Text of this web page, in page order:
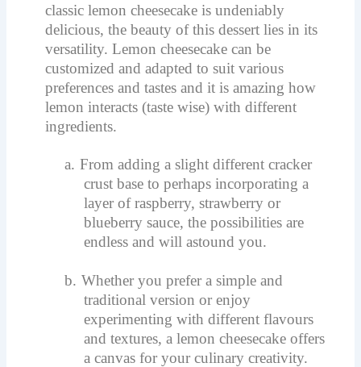
classic lemon cheesecake is undeniably
delicious, the beauty of this dessert lies in its
versatility. Lemon cheesecake can be
customized and adapted to suit various
preferences and tastes and it is amazing how
lemon interacts (taste wise) with different
ingredients.
a. From adding a slight different cracker
crust base to perhaps incorporating a
layer of raspberry, strawberry or
blueberry sauce, the possibilities are
endless and will astound you.
b. Whether you prefer a simple and
traditional version or enjoy
experimenting with different flavours
and textures, a lemon cheesecake offers
a canvas for your culinary creativity.